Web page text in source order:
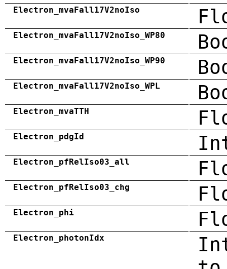
Electron_mvaFall17V2noIso
Electron_mvaFall17V2noIso_WP80
Electron_mvaFall17V2noIso_WP90
Electron_mvaFall17V2noIso_WPL
Electron_mvaTTH
Electron_pdgId
Electron_pfRelIso03_all
Electron_pfRelIso03_chg
Electron_phi
Electron_photonIdx